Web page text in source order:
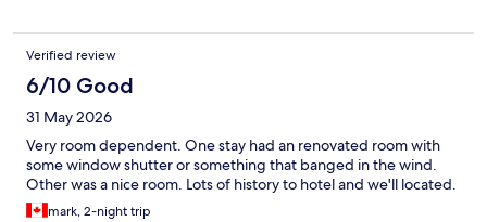
Verified review
6/10 Good
31 May 2026
Very room dependent. One stay had an renovated room with
some window shutter or something that banged in the wind.
Other was a nice room. Lots of history to hotel and we'll located.
mark, 2-night trip